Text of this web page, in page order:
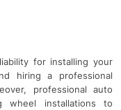
for installing your
hiring a professional
professional auto
wheel installations to